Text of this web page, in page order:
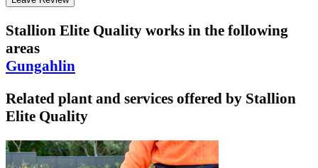
Stallion Elite Quality works in the following
areas
Gungahlin
Related plant and services offered by Stallion
Elite Quality